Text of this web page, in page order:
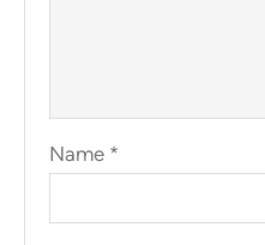
Name *